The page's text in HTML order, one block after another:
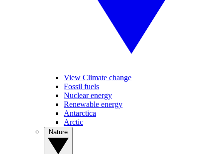
View Climate change
Fossil fuels
Nuclear energy
Renewable energy
Antarctica
Arctic